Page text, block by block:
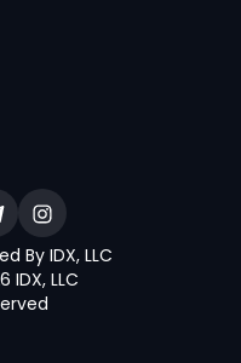
By IDX, LLC
LLC